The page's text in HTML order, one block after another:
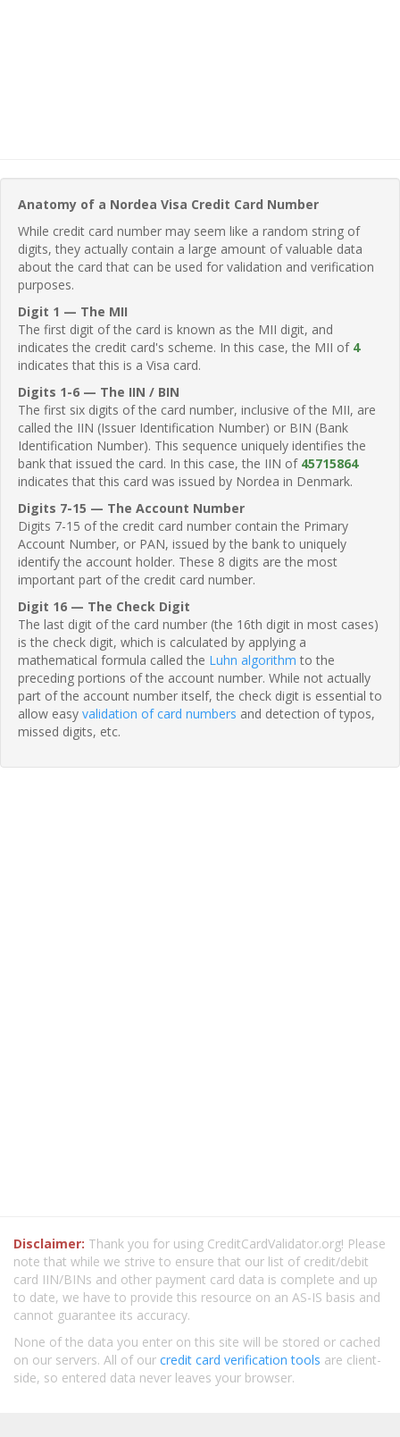
Anatomy of a Nordea Visa Credit Card Number
While credit card number may seem like a random string of
digits, they actually contain a large amount of valuable data
about the card that can be used for validation and verification
purposes.
Digit 1 — The MII
The first digit of the card is known as the MII digit, and
indicates the credit card's scheme. In this case, the MII of 4
indicates that this is a Visa card.
Digits 1-6 — The IIN / BIN
The first six digits of the card number, inclusive of the MII, are
called the IIN (Issuer Identification Number) or BIN (Bank
Identification Number). This sequence uniquely identifies the
bank that issued the card. In this case, the IIN of 45715864
indicates that this card was issued by Nordea in Denmark.
Digits 7-15 — The Account Number
Digits 7-15 of the credit card number contain the Primary
Account Number, or PAN, issued by the bank to uniquely
identify the account holder. These 8 digits are the most
important part of the credit card number.
Digit 16 — The Check Digit
The last digit of the card number (the 16th digit in most cases)
is the check digit, which is calculated by applying a
mathematical formula called the Luhn algorithm to the
preceding portions of the account number. While not actually
part of the account number itself, the check digit is essential to
allow easy validation of card numbers and detection of typos,
missed digits, etc.
Disclaimer: Thank you for using CreditCardValidator.org! Please
note that while we strive to ensure that our list of credit/debit
card IIN/BINs and other payment card data is complete and up
to date, we have to provide this resource on an AS-IS basis and
cannot guarantee its accuracy.
None of the data you enter on this site will be stored or cached
on our servers. All of our credit card verification tools are client-
side, so entered data never leaves your browser.